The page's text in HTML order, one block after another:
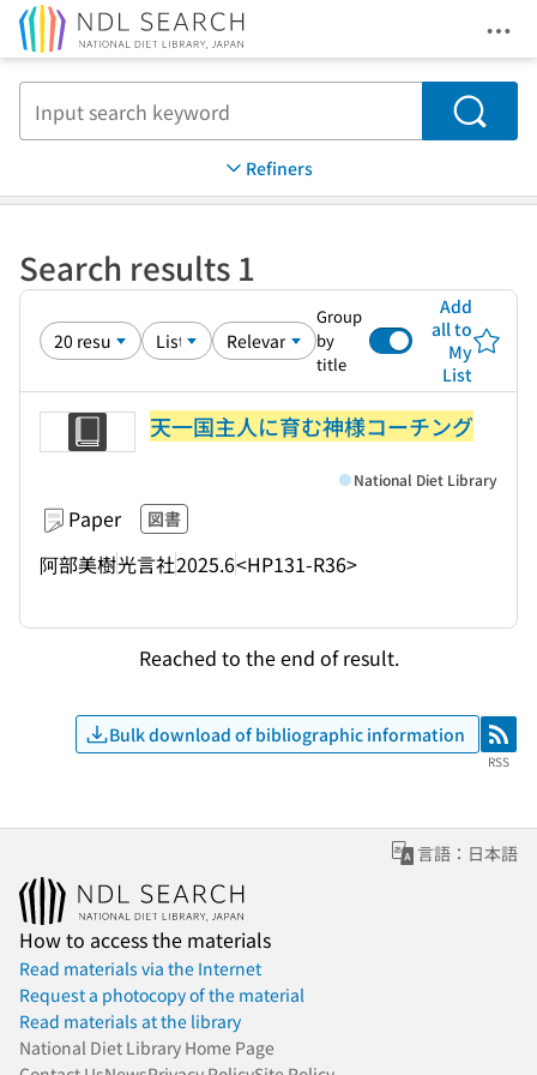
Search
Refiners
Search results 1
Group
by
title
Add
all to
My
List
天一国主人に育む神様コーチング
Paper 図書
阿部美樹光言社2025.6<HP131-R36>
National Diet Library
Reached to the end of result.
Bulk download of bibliographic information RSS
RSS
言語：日本語
How to access the materials
Read materials via the Internet
Request a photocopy of the material
Read materials at the library
National Diet Library Home Page